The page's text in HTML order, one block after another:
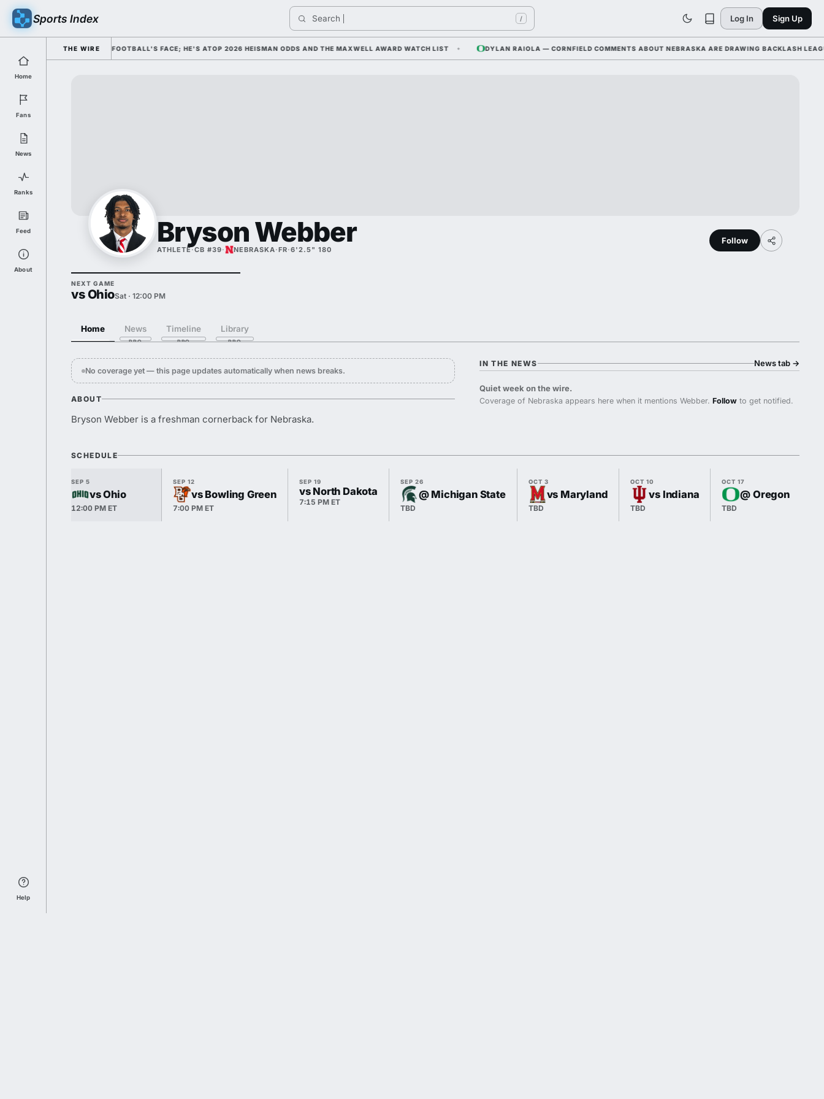
Sports Index Search / Log In Sign Up
Home
Fans
News
Ranks
Feed
About
Help
THE WIRE
HIM AS COLLEGE FOOTBALL'S FACE; HE'S ATOP 2026 HEISMAN ODDS AND THE MAXWELL AWARD WATCH LIST DYLAN RAIOLA — CORNFIELD COMMENTS ABOUT NEBRASKA ARE DRAWING BACKLASH LEAGUE-
Bryson Webber
ATHLETE·CB #39· NEBRASKA·FR·6'2.5" 180
Follow
NEXT GAME
vs OhioSat · 12:00 PM
Home News Timeline Library
No coverage yet — this page updates automatically when news breaks.
ABOUT
Bryson Webber is a freshman cornerback for Nebraska.
IN THE NEWS News tab →
Quiet week on the wire.
Coverage of Nebraska appears here when it mentions Webber.Follow to get notified.
SCHEDULE
SEP 5
vs Ohio
12:00 PM ET
SEP 12
vs Bowling Green
7:00 PM ET
SEP 19
vs North Dakota
7:15 PM ET
SEP 26
@ Michigan State
TBD
OCT 3
vs Maryland
TBD
OCT 10
vs Indiana
TBD
OCT 17
@ Oregon
TBD